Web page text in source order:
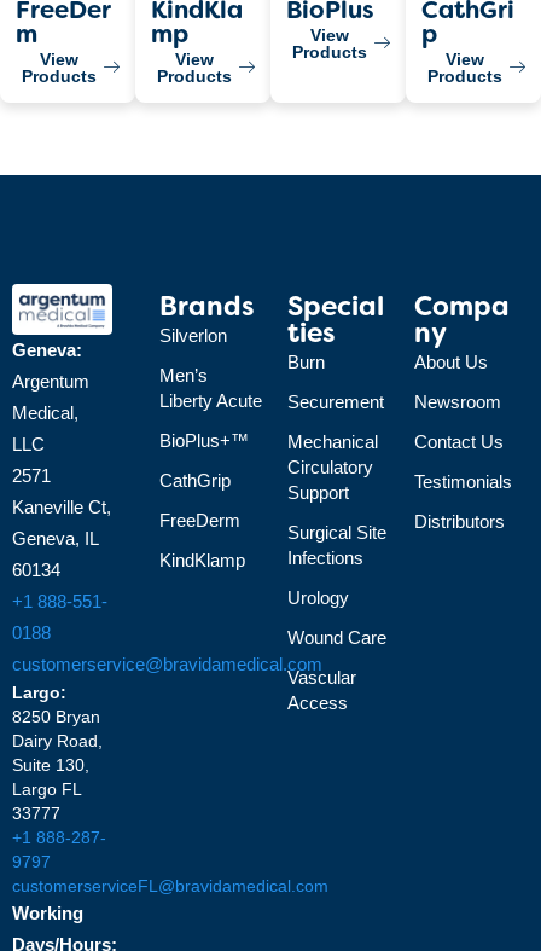
FreeDer
M
View
Products
KindKla
Mp
View
Products
BioPlus
View
Products
CathGri
P
View
Products
Geneva:
Argentum
Medical,
LLC
2571
Kaneville Ct,
Geneva, IL
60134
+1 888-551-
0188
customerservice@bravidamedical.com
Largo:
8250 Bryan
Dairy Road,
Suite 130,
Largo FL
33777
+1 888-287-
9797
customerserviceFL@bravidamedical.com
Working
Days/Hours:
Brands
Silverlon
Men’s
Liberty Acute
BioPlus+™
CathGrip
FreeDerm
KindKlamp
Special
Ties
Burn
Securement
Mechanical
Circulatory
Support
Surgical Site
Infections
Urology
Wound Care
Vascular
Access
Compa
Ny
About Us
Newsroom
Contact Us
Testimonials
Distributors